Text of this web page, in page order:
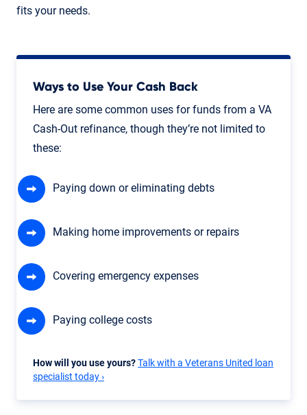
fits your needs.
Ways to Use Your Cash Back
Here are some common uses for funds from a VA
Cash-Out refinance, though they’re not limited to
these:
Paying down or eliminating debts
Making home improvements or repairs
Covering emergency expenses
Paying college costs
How will you use yours?Talk with a Veterans United loan
specialist today ›